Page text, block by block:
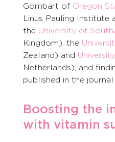
Gombart of Oregon
Linus Pauling
the University of
Kingdom), the
Zealand) and
Netherlands), and
published in the journal
Boosting the
with vitamin